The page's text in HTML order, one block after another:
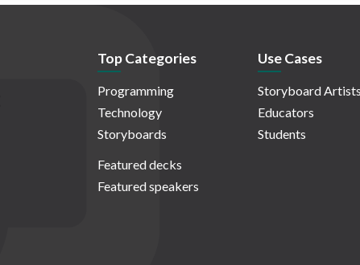
Top Categories
Programming
Technology
Storyboards
Featured decks
Featured speakers
Use Cases
Storyboard Artists
Educators
Students